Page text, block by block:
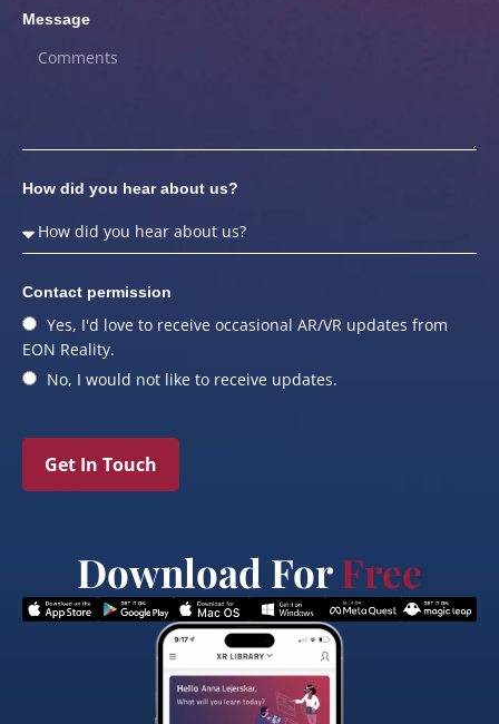
Message
How did you hear about us?
Contact permission
Yes, I'd love to receive occasional AR/VR updates from
EON Reality.
No, I would not like to receive updates.
Get In Touch
Download ForFree